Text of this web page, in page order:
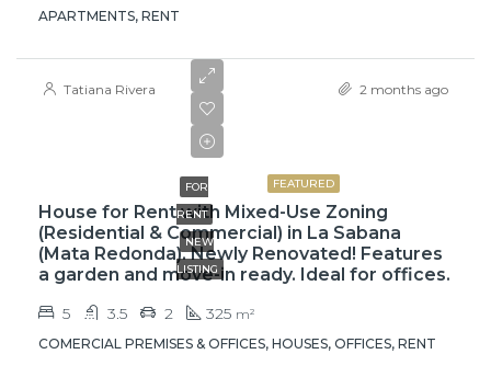
APARTMENTS, RENT
Tatiana Rivera 2 months ago
FEATURED
FOR
RENT
NEW
LISTING
House for Rent with Mixed-Use Zoning
(Residential & Commercial) in La Sabana
(Mata Redonda). Newly Renovated! Features
a garden and move-in ready. Ideal for offices.
5 3.5 2 325 m²
COMERCIAL PREMISES & OFFICES, HOUSES, OFFICES, RENT